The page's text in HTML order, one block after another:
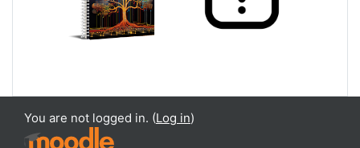
You are not logged in. (Log in)